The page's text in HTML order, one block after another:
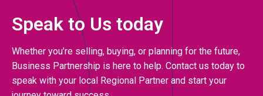
Speak to Us today
Whether you’re selling, buying, or planning for the future,
Business Partnership is here to help. Contact us today to
speak with your local Regional Partner and start your